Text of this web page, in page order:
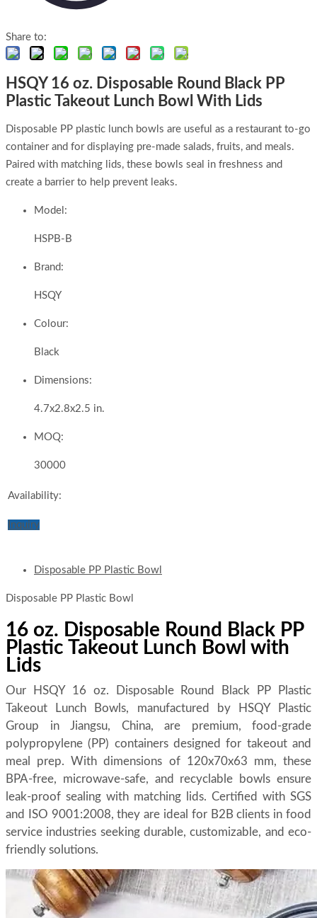
Share to:
HSQY 16 oz. Disposable Round Black PP
Plastic Takeout Lunch Bowl With Lids
Disposable PP plastic lunch bowls are useful as a restaurant to-go
container and for displaying pre-made salads, fruits, and meals.
Paired with matching lids, these bowls seal in freshness and
create a barrier to help prevent leaks.
Model:
HSPB-B
Brand:
HSQY
Colour:
Black
Dimensions:
4.7x2.8x2.5 in.
MOQ:
30000
Availability:
Inquiry
Disposable PP Plastic Bowl
Disposable PP Plastic Bowl
16 oz. Disposable Round Black PP
Plastic Takeout Lunch Bowl with
Lids
Our HSQY 16 oz. Disposable Round Black PP Plastic
Takeout Lunch Bowls, manufactured by HSQY Plastic
Group in Jiangsu, China, are premium, food-grade
polypropylene (PP) containers designed for takeout and
meal prep. With dimensions of 120x70x63 mm, these
BPA-free, microwave-safe, and recyclable bowls ensure
leak-proof sealing with matching lids. Certified with SGS
and ISO 9001:2008, they are ideal for B2B clients in food
service industries seeking durable, customizable, and eco-
friendly solutions.